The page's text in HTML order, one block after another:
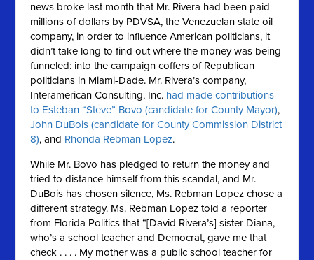
news broke last month that Mr. Rivera had been paid
millions of dollars by PDVSA, the Venezuelan state oil
company, in order to influence American politicians, it
didn’t take long to find out where the money was being
funneled: into the campaign coffers of Republican
politicians in Miami-Dade. Mr. Rivera’s company,
Interamerican Consulting, Inc. had made contributions
to Esteban “Steve” Bovo (candidate for County Mayor),
John DuBois (candidate for County Commission District
8), and Rhonda Rebman Lopez.
While Mr. Bovo has pledged to return the money and
tried to distance himself from this scandal, and Mr.
DuBois has chosen silence, Ms. Rebman Lopez chose a
different strategy. Ms. Rebman Lopez told a reporter
from Florida Politics that “[David Rivera’s] sister Diana,
who’s a school teacher and Democrat, gave me that
check . . . . My mother was a public school teacher for